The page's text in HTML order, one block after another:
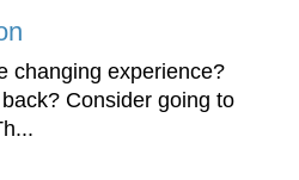
changing experience?
Consider going to